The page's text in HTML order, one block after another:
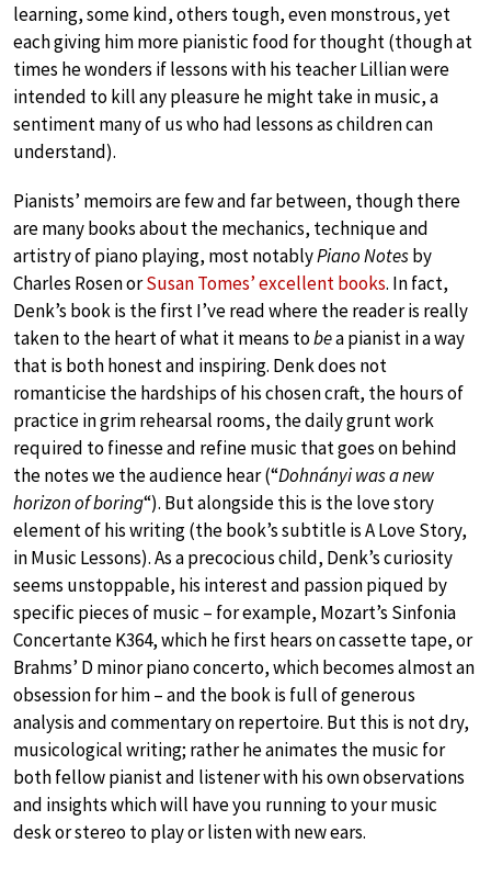
learning, some kind, others tough, even monstrous, yet
each giving him more pianistic food for thought (though at
times he wonders if lessons with his teacher Lillian were
intended to kill any pleasure he might take in music, a
sentiment many of us who had lessons as children can
understand).
Pianists’ memoirs are few and far between, though there
are many books about the mechanics, technique and
artistry of piano playing, most notablyPiano Notesby
Charles Rosen orSusan Tomes’ excellent books. In fact,
Denk’s book is the first I’ve read where the reader is really
taken to the heart of what it means tobea pianist in a way
that is both honest and inspiring. Denk does not
romanticise the hardships of his chosen craft, the hours of
practice in grim rehearsal rooms, the daily grunt work
required to finesse and refine music that goes on behind
the notes we the audience hear (“Dohnányi was a new
horizon of boring“). But alongside this is the love story
element of his writing (the book’s subtitle is A Love Story,
in Music Lessons). As a precocious child, Denk’s curiosity
seems unstoppable, his interest and passion piqued by
specific pieces of music – for example, Mozart’s Sinfonia
Concertante K364, which he first hears on cassette tape, or
Brahms’ D minor piano concerto, which becomes almost an
obsession for him – and the book is full of generous
analysis and commentary on repertoire. But this is not dry,
musicological writing; rather he animates the music for
both fellow pianist and listener with his own observations
and insights which will have you running to your music
desk or stereo to play or listen with new ears.